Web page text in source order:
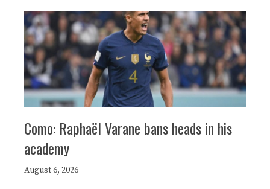
Como: Raphaël Varane bans heads in his
academy
August 6, 2026